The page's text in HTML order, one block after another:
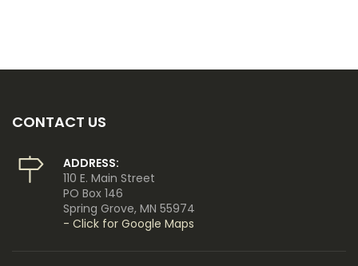
CONTACT US
ADDRESS:
110 E. Main Street
PO Box 146
Spring Grove, MN 55974
- Click for Google Maps